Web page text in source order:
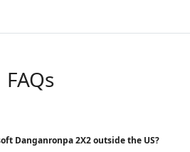
FAQs
Danganronpa 2X2 outside the US?